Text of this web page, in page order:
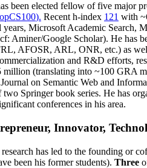
been elected fellow offive major
). Recent h-index 121 with ~
years, Microsoft Academic Search,
cf: Aminer/Google Scholar). He has
AFOSR, ARL, ONR, etc.) as
and R&D efforts,
million (translating into ~100 GRA
on Semantic Web and
two Springer book series. He has
conferences in his area.
Innovator,
research has led to the founding or
been his former students). Three